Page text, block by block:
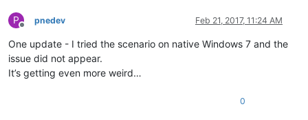
P
Offline
pnedev Feb 21, 2017, 11:24 AM
One update - I tried the scenario on native Windows 7 and the
issue did not appear.
It’s getting even more weird…
0